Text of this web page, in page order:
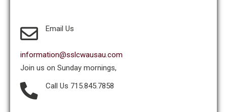
Email Us
information@sslcwausau.com
Join us on Sunday mornings,
Call Us 715.845.7858